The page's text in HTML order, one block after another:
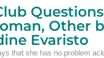
Other
Evaristo
that she has no problem